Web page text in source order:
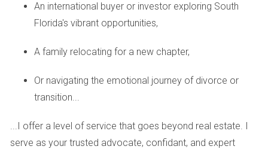
its stunning ocean views and high-end amenities like
rooftop pools and fitness centers. As demand surged, early
just a few years. This case illustrates how lifestyle factors
can create substantial value in condo markets when paired
with prime locations.
Case Study 3: Balancing Lifestyle and
Investment
An international buyer or investor exploring South
Florida's vibrant opportunities,
A family relocating for a new chapter,
Or navigating the emotional journey of divorce or
transition...
...I offer a level of service that goes beyond real estate. I
serve as your trusted advocate, confidant, and expert